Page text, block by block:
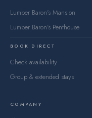
Lumber Baron's Mansion
Lumber Baron's Penthouse
BOOK DIRECT
Check availability
Group & extended stays
COMPANY